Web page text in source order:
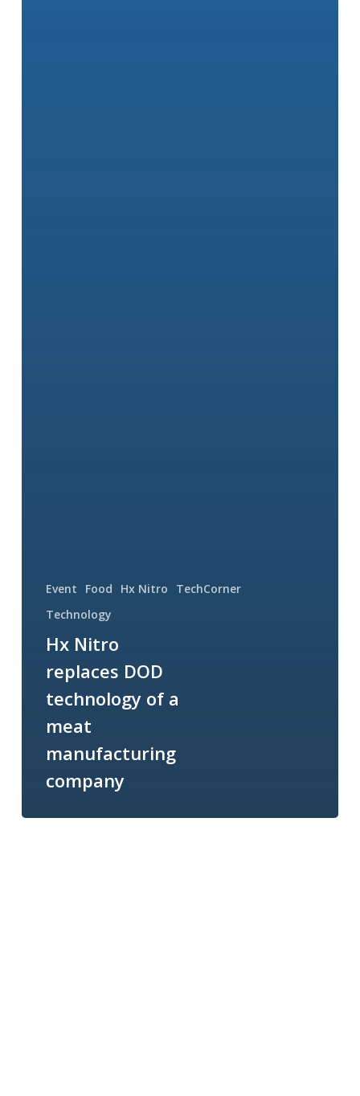
Event Food Hx Nitro
TechCorner
Technology
Hx Nitro
replaces DOD
technology of a
meat
manufacturing
company